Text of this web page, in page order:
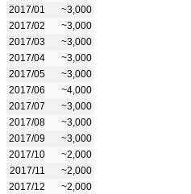
2017/01
~3,000
2017/02
~3,000
2017/03
~3,000
2017/04
~3,000
2017/05
~3,000
2017/06
~4,000
2017/07
~3,000
2017/08
~3,000
2017/09
~3,000
2017/10
~2,000
2017/11
~2,000
2017/12
~2,000